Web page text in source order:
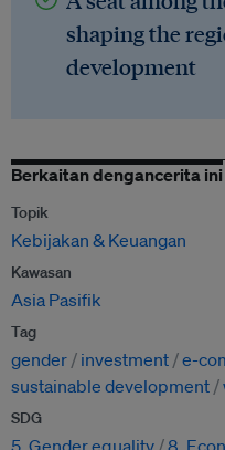
shaping the
development
Berkaitan dengancerita ini
Topik
Kebijakan & Keuangan
Kawasan
Asia Pasifik
Tag
gender investment e-
sustainable development
SDG